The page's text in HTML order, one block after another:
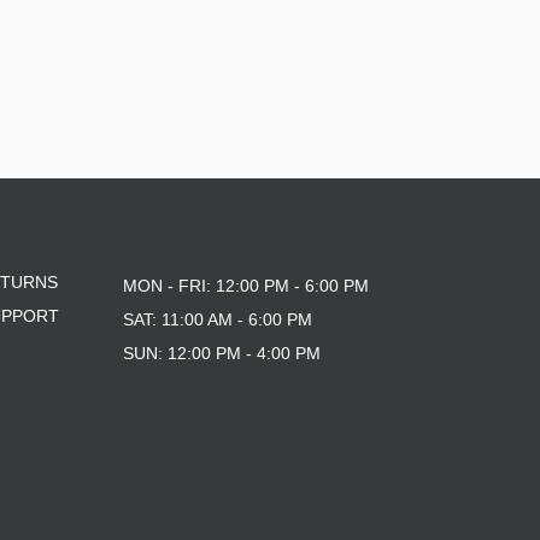
MON - FRI: 12:00 PM - 6:00 PM
SAT: 11:00 AM - 6:00 PM
SUN: 12:00 PM - 4:00 PM